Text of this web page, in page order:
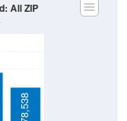
$78,538
All ZIP